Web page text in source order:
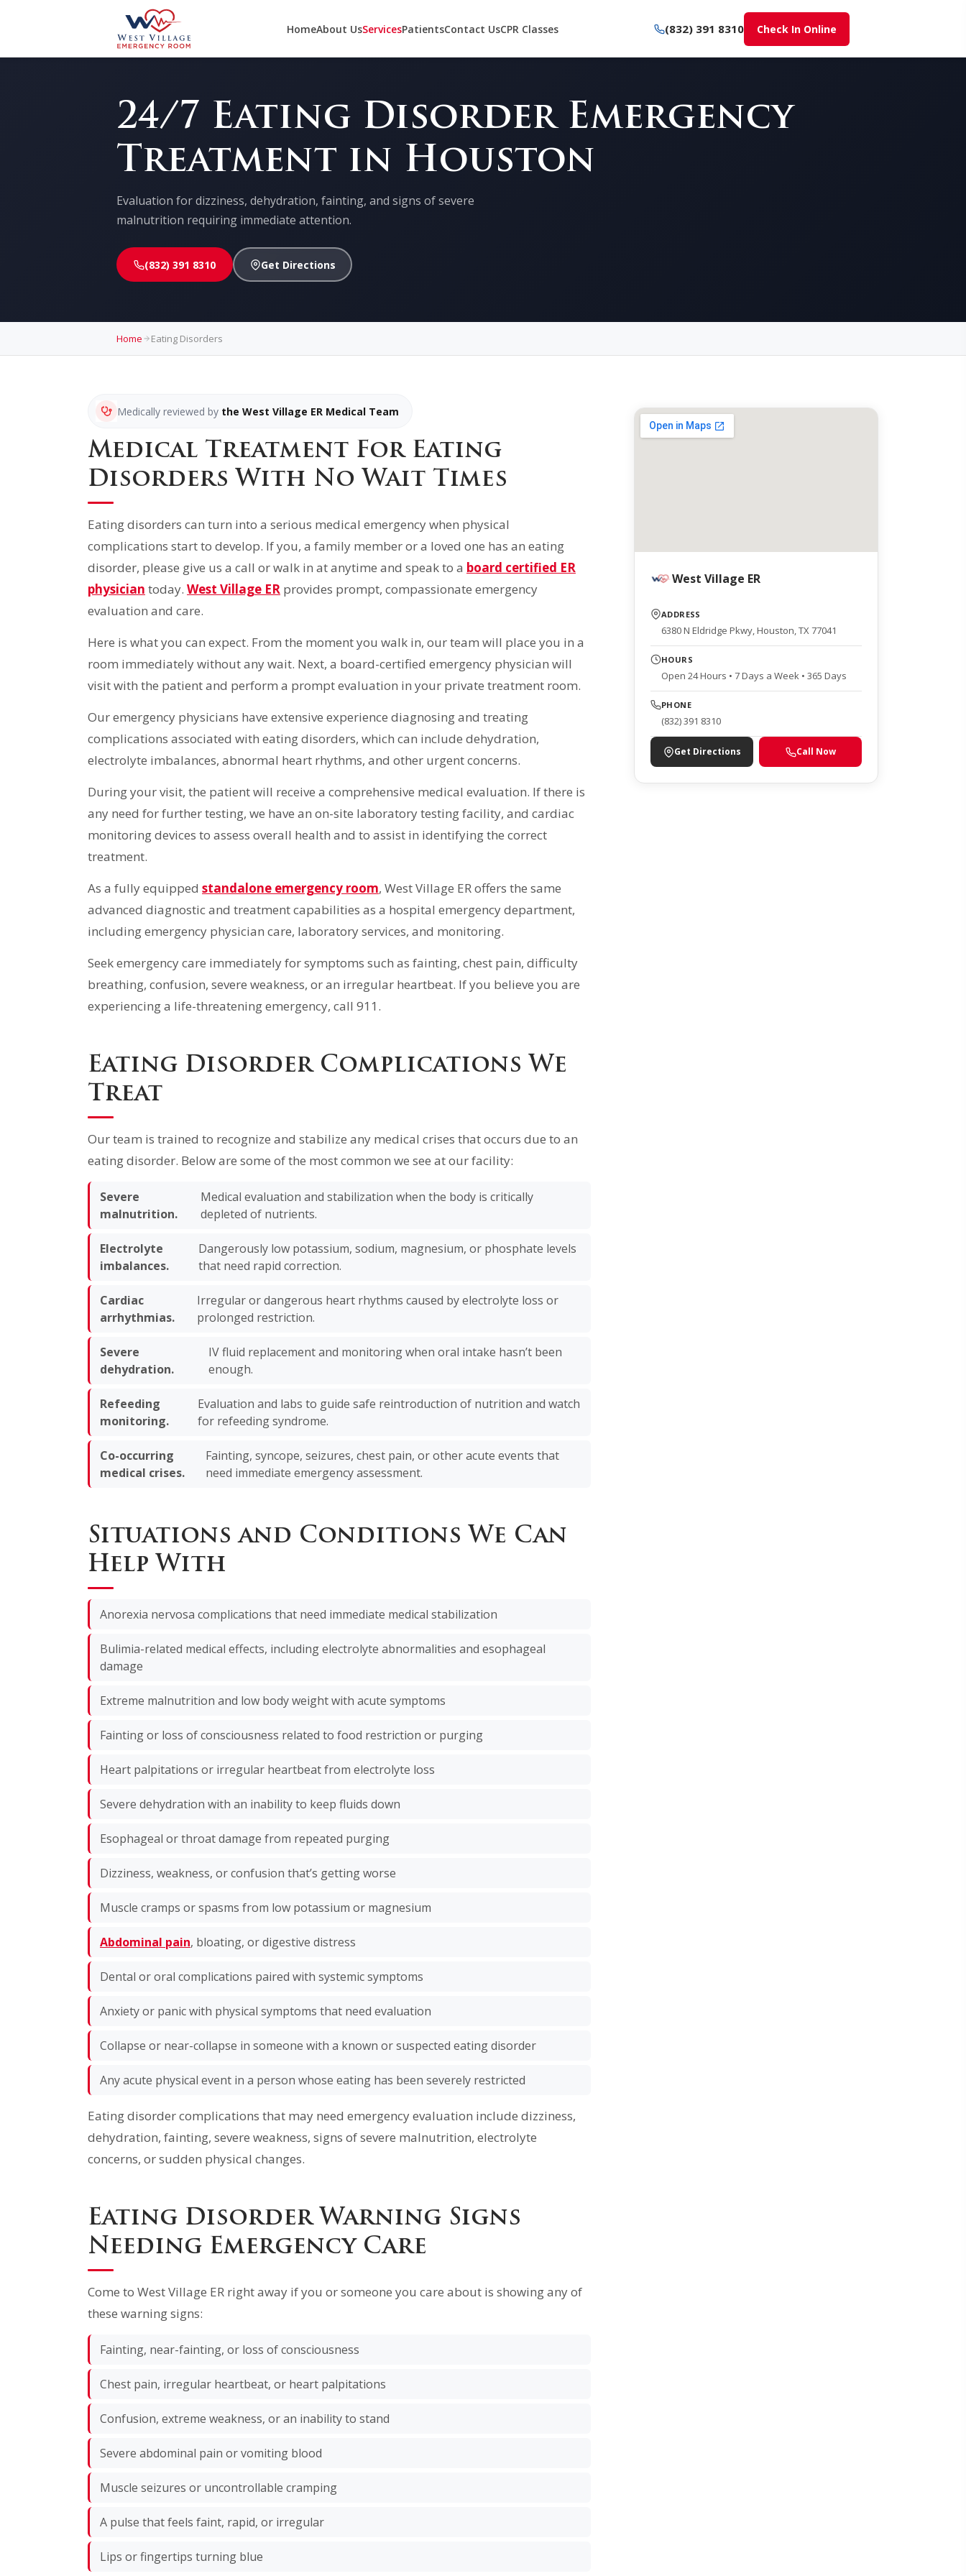
HomeAbout UsServicesPatientsContact UsCPR Classes (832) 391 8310 Check In Online
24/7 Eating Disorder Emergency
Treatment in Houston
Evaluation for dizziness, dehydration, fainting, and signs of severe
malnutrition requiring immediate attention.
(832) 391 8310 Get Directions
Home Eating Disorders
Medically reviewed by the West Village ER Medical Team
Medical Treatment For Eating
Disorders With No Wait Times
Eating disorders can turn into a serious medical emergency when physical
complications start to develop. If you, a family member or a loved one has an eating
disorder, please give us a call or walk in at anytime and speak to a board certified ER
physician today. West Village ER provides prompt, compassionate emergency
evaluation and care.
Here is what you can expect. From the moment you walk in, our team will place you in a
room immediately without any wait. Next, a board-certified emergency physician will
visit with the patient and perform a prompt evaluation in your private treatment room.
Our emergency physicians have extensive experience diagnosing and treating
complications associated with eating disorders, which can include dehydration,
electrolyte imbalances, abnormal heart rhythms, and other urgent concerns.
During your visit, the patient will receive a comprehensive medical evaluation. If there is
any need for further testing, we have an on-site laboratory testing facility, and cardiac
monitoring devices to assess overall health and to assist in identifying the correct
treatment.
As a fully equipped standalone emergency room, West Village ER offers the same
advanced diagnostic and treatment capabilities as a hospital emergency department,
including emergency physician care, laboratory services, and monitoring.
Seek emergency care immediately for symptoms such as fainting, chest pain, difficulty
breathing, confusion, severe weakness, or an irregular heartbeat. If you believe you are
experiencing a life-threatening emergency, call 911.
Eating Disorder Complications We
Treat
Our team is trained to recognize and stabilize any medical crises that occurs due to an
eating disorder. Below are some of the most common we see at our facility:
Severe
malnutrition.
Medical evaluation and stabilization when the body is critically
depleted of nutrients.
Electrolyte
imbalances.
Dangerously low potassium, sodium, magnesium, or phosphate levels
that need rapid correction.
Cardiac
arrhythmias.
Irregular or dangerous heart rhythms caused by electrolyte loss or
prolonged restriction.
Severe
dehydration.
IV fluid replacement and monitoring when oral intake hasn’t been
enough.
Refeeding
monitoring.
Evaluation and labs to guide safe reintroduction of nutrition and watch
for refeeding syndrome.
Co-occurring
medical crises.
Fainting, syncope, seizures, chest pain, or other acute events that
need immediate emergency assessment.
Situations and Conditions We Can
Help With
Anorexia nervosa complications that need immediate medical stabilization
Bulimia-related medical effects, including electrolyte abnormalities and esophageal
damage
Extreme malnutrition and low body weight with acute symptoms
Fainting or loss of consciousness related to food restriction or purging
Heart palpitations or irregular heartbeat from electrolyte loss
Severe dehydration with an inability to keep fluids down
Esophageal or throat damage from repeated purging
Dizziness, weakness, or confusion that’s getting worse
Muscle cramps or spasms from low potassium or magnesium
Abdominal pain, bloating, or digestive distress
Dental or oral complications paired with systemic symptoms
Anxiety or panic with physical symptoms that need evaluation
Collapse or near-collapse in someone with a known or suspected eating disorder
Any acute physical event in a person whose eating has been severely restricted
Eating disorder complications that may need emergency evaluation include dizziness,
dehydration, fainting, severe weakness, signs of severe malnutrition, electrolyte
concerns, or sudden physical changes.
Eating Disorder Warning Signs
Needing Emergency Care
Come to West Village ER right away if you or someone you care about is showing any of
these warning signs:
Fainting, near-fainting, or loss of consciousness
Chest pain, irregular heartbeat, or heart palpitations
Confusion, extreme weakness, or an inability to stand
Severe abdominal pain or vomiting blood
Muscle seizures or uncontrollable cramping
A pulse that feels faint, rapid, or irregular
Lips or fingertips turning blue
West Village ER
ADDRESS
6380 N Eldridge Pkwy, Houston, TX 77041
HOURS
Open 24 Hours • 7 Days a Week • 365 Days
PHONE
(832) 391 8310
Get Directions Call Now